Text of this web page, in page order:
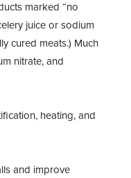
marked “no
juice or sodium
cured meats.) Much
nitrate, and
heating, and
and improve